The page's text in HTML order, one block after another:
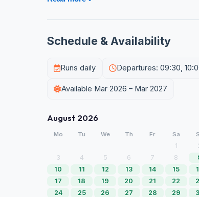
Schedule & Availability
Runs daily Departures: 09:30,
Available Mar 2026 – Mar 2027
August 2026
Mo Tu We Th Fr Sa
1
3
4 5 6 7 8
10
11 12 13 14 15
17
18 19 20 21 22
24
25 26 27 28 29